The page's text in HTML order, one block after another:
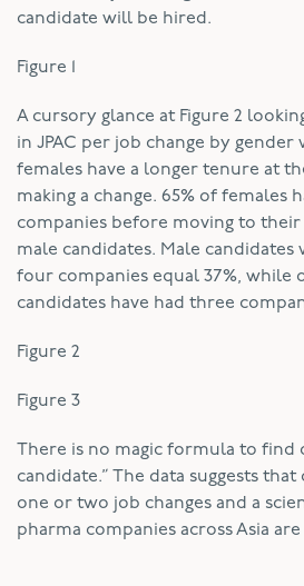
candidate will be hired.
Figure 1
A cursory glance at Figure 2
in JPAC per job change by
females have a longer tenure at
making a change. 65% of females
companies before moving to their
male candidates. Male
four companies equal 37%, while
candidates have had three
Figure 2
Figure 3
There is no magic formula to find
candidate.” The data suggests
one or two job changes and a
pharma companies across Asia